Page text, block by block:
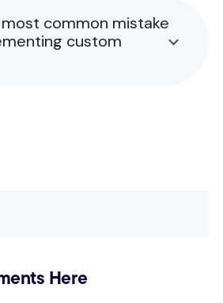
most common mistake
custom
Here